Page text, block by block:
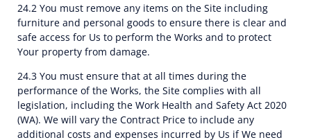
24.2 You must remove any items on the Site including
furniture and personal goods to ensure there is clear and
safe access for Us to perform the Works and to protect
Your property from damage.
24.3 You must ensure that at all times during the
performance of the Works, the Site complies with all
legislation, including the Work Health and Safety Act 2020
(WA). We will vary the Contract Price to include any
additional costs and expenses incurred by Us if We need